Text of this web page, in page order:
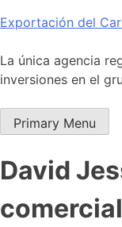
Skip
content
Exportación del
La única agencia
inversiones en el
Primary Menu
David